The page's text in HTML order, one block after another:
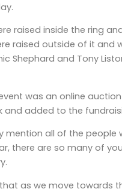
raised inside the ring
raised outside of it and
Shephard and Tony
was an online
and added to the
mention all of the people
there are so many of
as we move towards